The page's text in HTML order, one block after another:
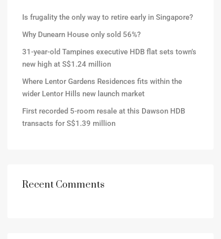
Is frugality the only way to retire early in Singapore?
Why Dunearn House only sold 56%?
31-year-old Tampines executive HDB flat sets town’s
new high at S$1.24 million
Where Lentor Gardens Residences fits within the
wider Lentor Hills new launch market
First recorded 5-room resale at this Dawson HDB
transacts for S$1.39 million
Recent Comments